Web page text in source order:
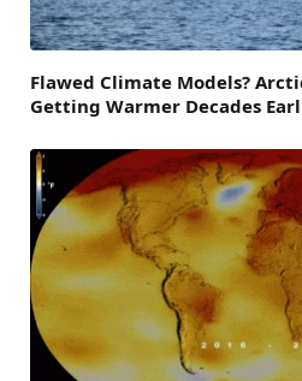
Flawed Climate Models?
Getting Warmer Decades